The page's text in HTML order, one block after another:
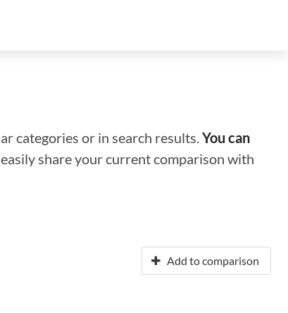
categories or in search results.You can
share your current comparison with
Add to comparison